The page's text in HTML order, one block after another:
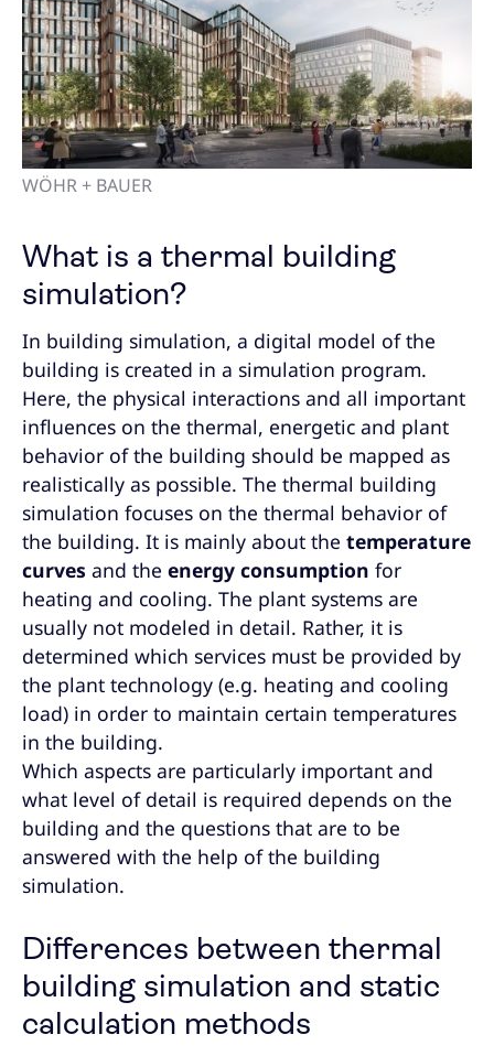
WÖHR + BAUER
What is a thermal building
simulation?
In building simulation, a digital model of the
building is created in a simulation program.
Here, the physical interactions and all important
influences on the thermal, energetic and plant
behavior of the building should be mapped as
realistically as possible. The thermal building
simulation focuses on the thermal behavior of
the building. It is mainly about the temperature
curves and the energy consumption for
heating and cooling. The plant systems are
usually not modeled in detail. Rather, it is
determined which services must be provided by
the plant technology (e.g. heating and cooling
load) in order to maintain certain temperatures
in the building.
Which aspects are particularly important and
what level of detail is required depends on the
building and the questions that are to be
answered with the help of the building
simulation.
Differences between thermal
building simulation and static
calculation methods